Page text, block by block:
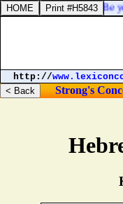
1 Corinthians 11:1. Be
http://
Strong's